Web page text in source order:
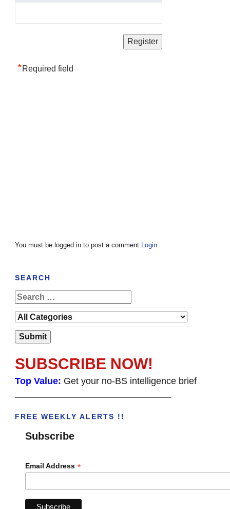
*Required field
You must be logged in to post a comment Login
SEARCH
SUBSCRIBE NOW!
Top Value: Get your no-BS intelligence brief
FREE WEEKLY ALERTS !!
Subscribe
Email Address *